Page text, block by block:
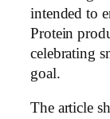
intended to
Protein
celebrating
goal.
The article